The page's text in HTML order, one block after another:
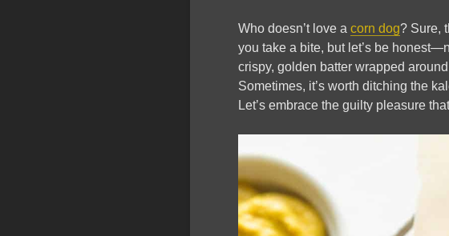
Who doesn’t love a corn dog? Sure,
you take a bite, but let’s be
crispy, golden batter wrapped
Sometimes, it’s worth ditching the
Let’s embrace the guilty pleasure